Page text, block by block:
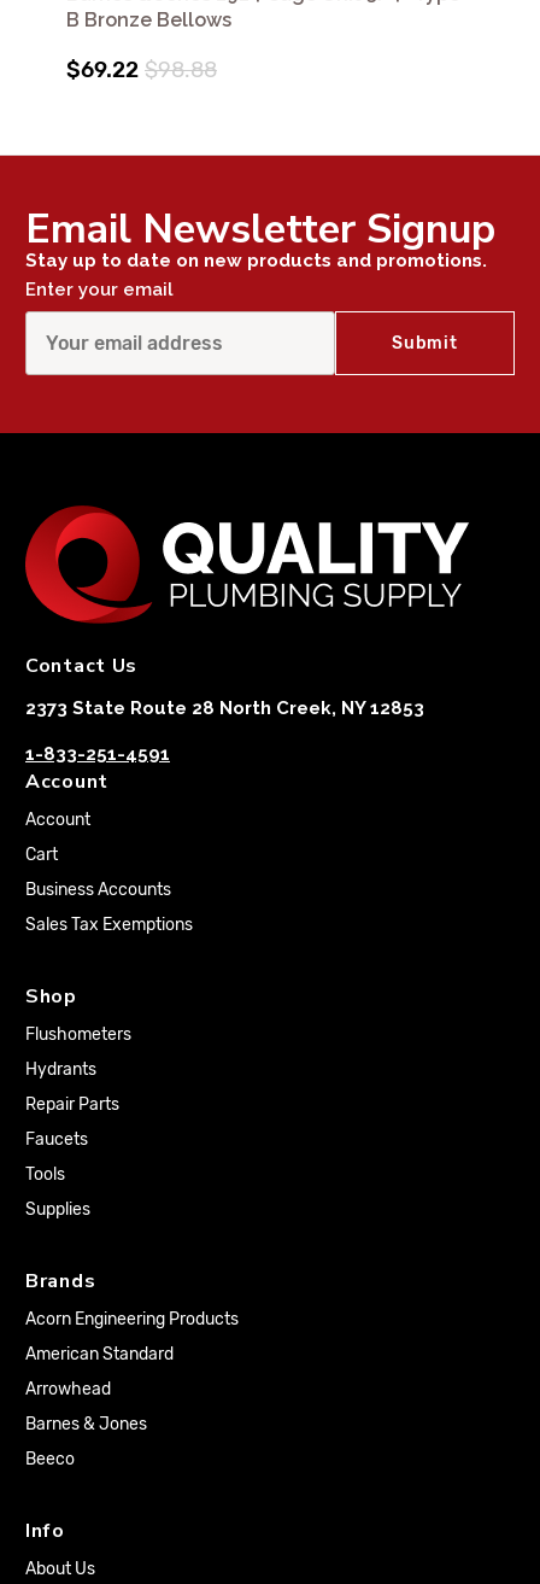
B Bronze Bellows
$69.22 $98.88
Email Newsletter Signup
Stay up to date on new products and promotions.
Enter your email
Contact Us
2373 State Route 28 North Creek, NY 12853
1-833-251-4591
Account
Account
Cart
Business Accounts
Sales Tax Exemptions
Shop
Flushometers
Hydrants
Repair Parts
Faucets
Tools
Supplies
Brands
Acorn Engineering Products
American Standard
Arrowhead
Barnes & Jones
Beeco
Info
About Us